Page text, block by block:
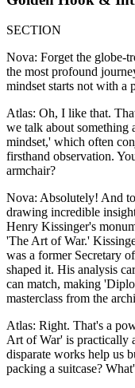
SECTION
Nova: Forget the globe-
the most profound
mindset starts not with a
Atlas: Oh, I like that.
we talk about something
mindset,' which often
firsthand observation.
armchair?
Nova: Absolutely! And
drawing incredible
Henry Kissinger's
'The Art of War.'
was a former Secretary
shaped it. His analysis
can match, making
masterclass from the
Atlas: Right. That's a
Art of War' is practically
disparate works help us
packing a suitcase?